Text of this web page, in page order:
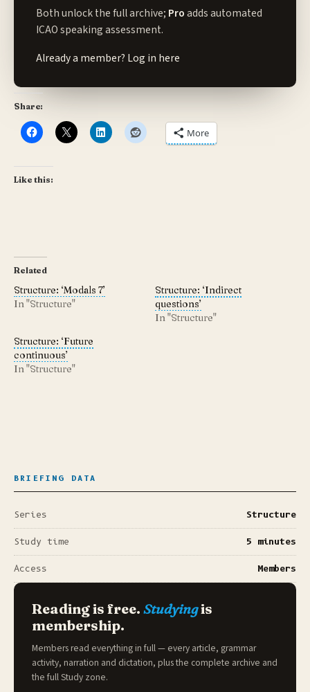
Both unlock the full archive; Proadds automated
ICAO speaking assessment.
Already a member? Log in here
Share:
More
Like this:
Related
Structure: ‘Modals 7’
In "Structure"
Structure: ‘Indirect
questions’
In "Structure"
Structure: ‘Future
continuous’
In "Structure"
BRIEFING DATA
Series Structure
Study time 5 minutes
Access Members
Reading is free. Studyingis
membership.
Members read everything in full — every article, grammar
activity, narration and dictation, plus the complete archive and
the fullStudy zone.